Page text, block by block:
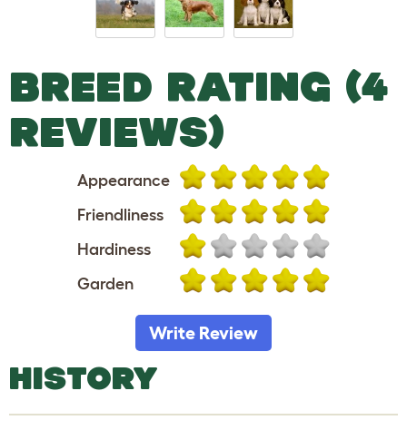
BREED RATING (4
REVIEWS)
Appearance
Friendliness
Hardiness
Garden
Write Review
HISTORY